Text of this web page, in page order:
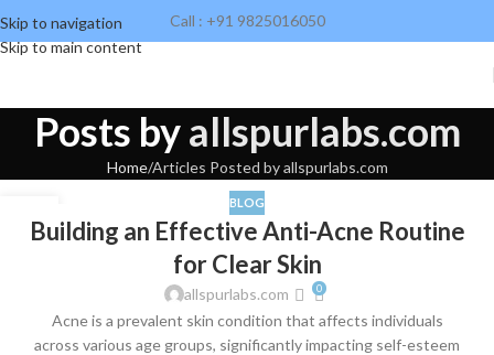
Skip to navigation
Skip to main content
Call : +91 9825016050
Posts byallspurlabs.com
Home Articles Posted by allspurlabs.com
28
MAR
BLOG
Building an Effective Anti-Acne Routine
for Clear Skin
allspurlabs.com 0
​Acne is a prevalent skin condition that affects individuals
across various age groups, significantly impacting self-esteem